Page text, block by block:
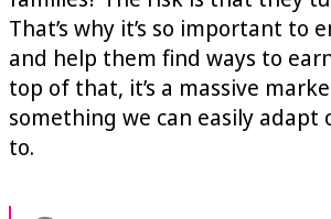
That’s why it’s so important to
and help them find ways to
top of that, it’s a massive
something we can easily adapt
to.